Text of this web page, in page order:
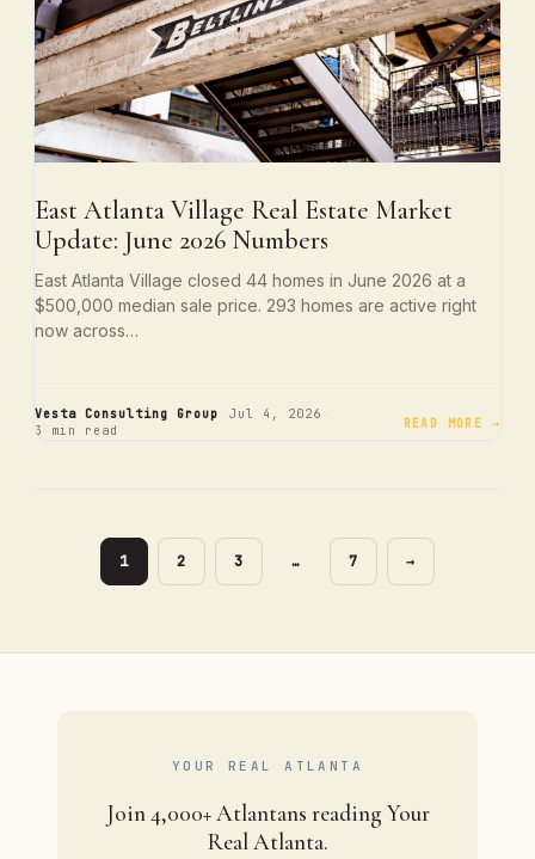
East Atlanta Village Real Estate Market
Update: June 2026 Numbers
East Atlanta Village closed 44 homes in June 2026 at a
$500,000 median sale price. 293 homes are active right
now across…
Vesta Consulting Group Jul 4, 2026
3 min read READ MORE →
PAGE
1 PAGE
2 PAGE
3 … PAGE
7 →
YOUR REAL ATLANTA
Join 4,000+ Atlantans reading Your
Real Atlanta.